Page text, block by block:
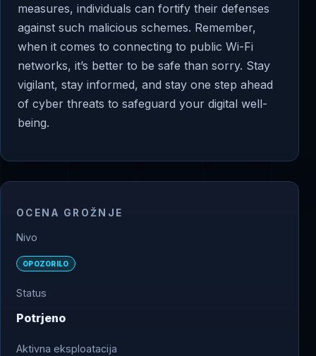
measures, individuals can fortify their defenses
against such malicious schemes. Remember,
when it comes to connecting to public Wi-Fi
networks, it’s better to be safe than sorry. Stay
vigilant, stay informed, and stay one step ahead
of cyber threats to safeguard your digital well-
being.
OCENA GROŽNJE
Nivo
OPOZORILO
Status
Potrjeno
Aktivna eksploatacija